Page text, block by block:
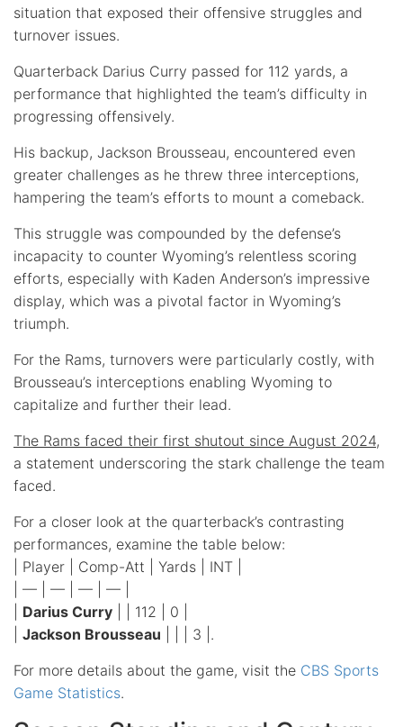
situation that exposed their offensive struggles and
turnover issues.
Quarterback Darius Curry passed for 112 yards, a
performance that highlighted the team’s difficulty in
progressing offensively.
His backup, Jackson Brousseau, encountered even
greater challenges as he threw three interceptions,
hampering the team’s efforts to mount a comeback.
This struggle was compounded by the defense’s
incapacity to counter Wyoming’s relentless scoring
efforts, especially with Kaden Anderson’s impressive
display, which was a pivotal factor in Wyoming’s
triumph.
For the Rams, turnovers were particularly costly, with
Brousseau’s interceptions enabling Wyoming to
capitalize and further their lead.
The Rams faced their first shutout since August 2024,
a statement underscoring the stark challenge the team
faced.
For a closer look at the quarterback’s contrasting
performances, examine the table below:
| Player | Comp-Att | Yards | INT |
| — | — | — | — |
Darius Curry | | 112 | 0 |
Jackson Brousseau | | | 3 |.
For more details about the game, visit the CBS Sports
Game Statistics.